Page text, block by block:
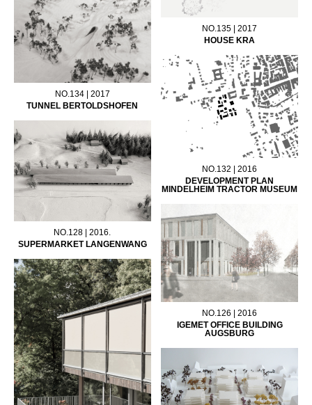
NO.135 | 2017
HOUSE KRA
NO.134 | 2017
TUNNEL BERTOLDSHOFEN
NO.132 | 2016
DEVELOPMENT PLAN
MINDELHEIM TRACTOR MUSEUM
NO.128 | 2016.
SUPERMARKET LANGENWANG
NO.126 | 2016
IGEMET OFFICE BUILDING
AUGSBURG